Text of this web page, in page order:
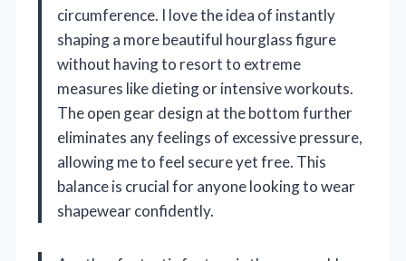
circumference. I love the idea of instantly
shaping a more beautiful hourglass figure
without having to resort to extreme
measures like dieting or intensive workouts.
The open gear design at the bottom further
eliminates any feelings of excessive pressure,
allowing me to feel secure yet free. This
balance is crucial for anyone looking to wear
shapewear confidently.